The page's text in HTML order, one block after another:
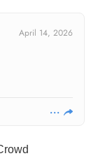
April 14, 2026